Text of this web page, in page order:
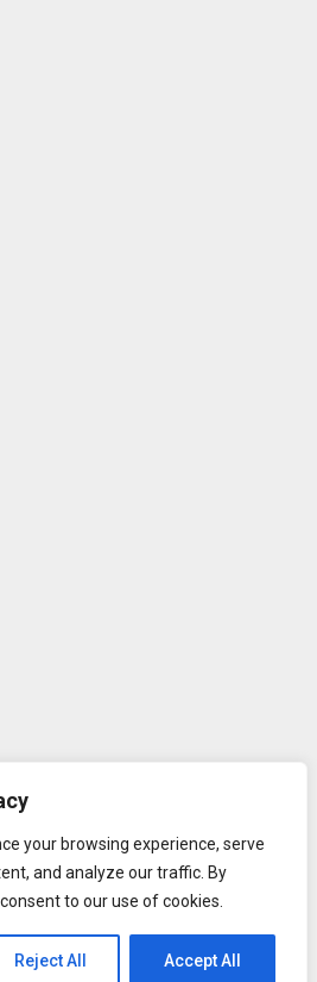
your browsing experience, serve
and analyze our traffic. By
to our use of cookies.
Reject All Accept All